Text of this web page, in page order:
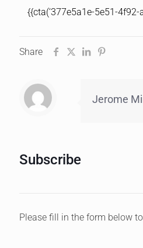
{{cta(‘377e5a1e-5e51-
Share
Jerome
Subscribe
Please fill in the form below